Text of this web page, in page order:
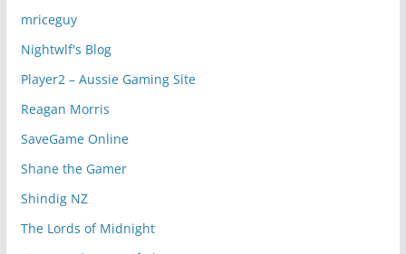
mriceguy
Nightwlf's Blog
Player2 – Aussie Gaming Site
Reagan Morris
SaveGame Online
Shane the Gamer
Shindig NZ
The Lords of Midnight